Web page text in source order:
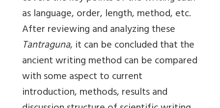
as language, order, length, method, etc.
After reviewing and analyzing these
Tantraguna, it can be concluded that the
ancient writing method can be compared
with some aspect to current
introduction, methods, results and